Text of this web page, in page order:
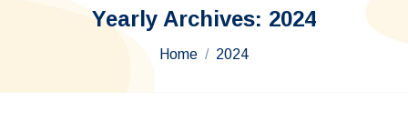
Yearly Archives: 2024
You are here:
Home 2024